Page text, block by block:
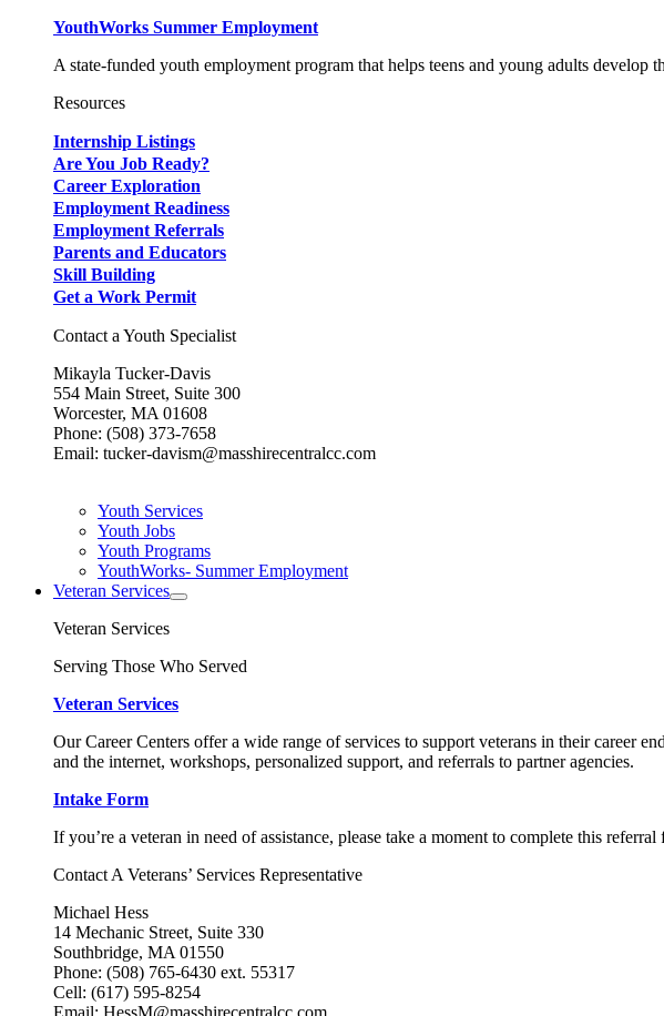
YouthWorks Summer Employment
A state-funded youth employment program that helps teens and young adults develop
Resources
Internship Listings
Are You Job Ready?
Career Exploration
Employment Readiness
Employment Referrals
Parents and Educators
Skill Building
Get a Work Permit
Contact a Youth Specialist
Mikayla Tucker-Davis
554 Main Street, Suite 300
Worcester, MA 01608
Phone: (508) 373-7658
Email: tucker-davism@masshirecentralcc.com
Youth Services
Youth Jobs
Youth Programs
YouthWorks- Summer Employment
Veteran Services
Veteran Services
Serving Those Who Served
Veteran Services
Our Career Centers offer a wide range of services to support veterans in their career
and the internet, workshops, personalized support, and referrals to partner agencies.
Intake Form
If you’re a veteran in need of assistance, please take a moment to complete this
Contact A Veterans’ Services Representative
Michael Hess
14 Mechanic Street, Suite 330
Southbridge, MA 01550
Phone: (508) 765-6430 ext. 55317
Cell: (617) 595-8254
Email: HessM@masshirecentralcc.com